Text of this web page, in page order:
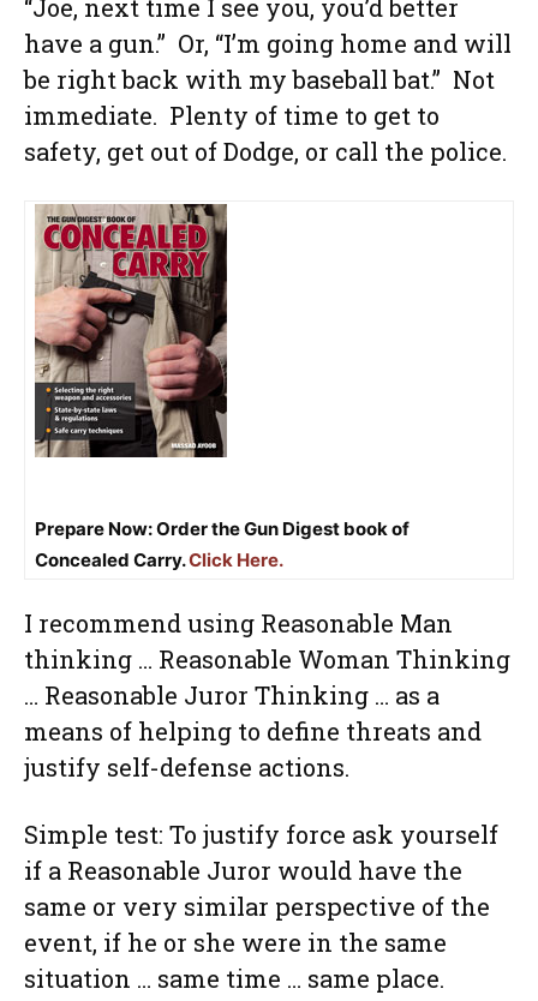
“Joe, next time I see you, you’d better
have a gun.” Or, “I’m going home and will
be right back with my baseball bat.” Not
immediate. Plenty of time to get to
safety, get out of Dodge, or call the police.
Prepare Now: Order the Gun Digest book of
Concealed Carry.Click Here.
I recommend using Reasonable Man
thinking … Reasonable Woman Thinking
… Reasonable Juror Thinking … as a
means of helping to define threats and
justify self-defense actions.
Simple test: To justify force ask yourself
if a Reasonable Juror would have the
same or very similar perspective of the
event, if he or she were in the same
situation … same time … same place.